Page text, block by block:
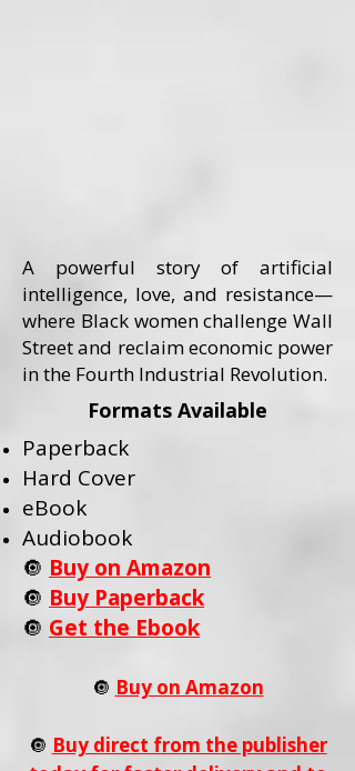
A powerful story of artificial
intelligence, love, and resistance—
where Black women challenge Wall
Street and reclaim economic power
in the Fourth Industrial Revolution.
Formats Available
Paperback
Hard Cover
eBook
Audiobook
🔘 Buy on Amazon
🔘 Buy Paperback
🔘 Get the Ebook
🔘 Buy on Amazon
🔘 Buy direct from the publisher